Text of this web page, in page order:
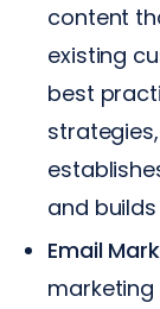
content
existing
best
and
Email